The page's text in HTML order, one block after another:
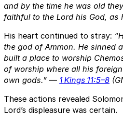
and by the time he was old
faithful to the Lord his God, as
His heart continued to stray:
the god of Ammon. He sinned
built a place to worship
of worship where all his
own gods.” — 1 Kings 11:5–8
These actions revealed
Lord’s displeasure was certain.